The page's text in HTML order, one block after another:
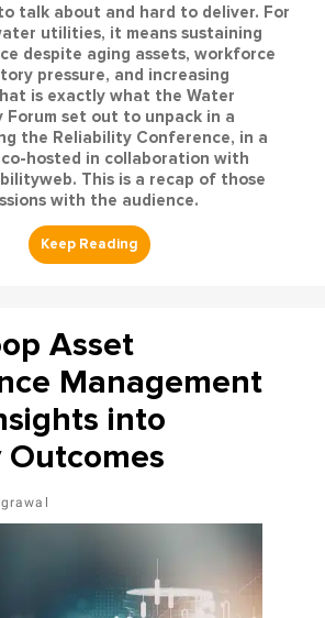
talk about and hard to deliver. For
utilities, it means sustaining
despite aging assets, workforce
pressure, and increasing
is exactly what the Water
Forum set out to unpack in a
the Reliability Conference, in a
hosted in collaboration with
This is a recap of those
with the audience.
Asset
Management
into